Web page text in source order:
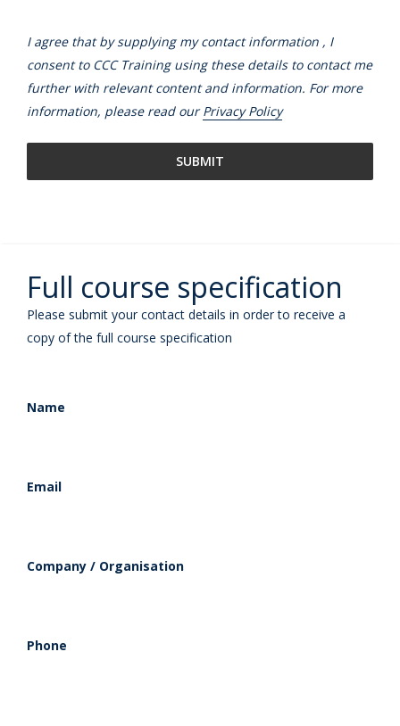
I agree that by supplying my contact information , I
consent to CCC Training using these details to contact me
further with relevant content and information. For more
information, please read ourPrivacy Policy
Full course specification
Please submit your contact details in order to receive a
copy of the full course specification
Name
Email
Company / Organisation
Phone